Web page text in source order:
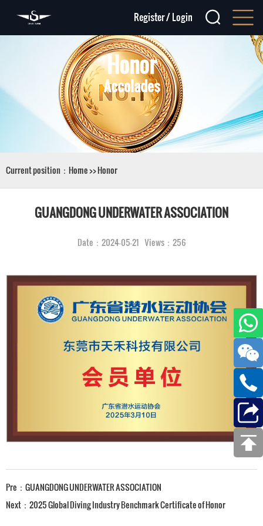
Register/Login
Honor
Accolades
Current position： Home>>Honor
GUANGDONG UNDERWATER ASSOCIATION
Date：2024-05-21 Views：256
Pre： GUANGDONG UNDERWATER ASSOCIATION
Next： 2025 Global Diving Industry Benchmark Certificate of Honor